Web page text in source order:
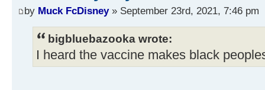
by Muck FcDisney» September 23rd, 2021, 7:46 pm
bigbluebazooka wrote:
I heard the vaccine makes black